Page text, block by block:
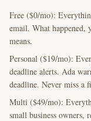
Free ($0/mo):
email. What happened,
means.
Personal ($19/mo):
deadline alerts. Ada
deadline. Never miss a
Multi ($49/mo):
small business owners,